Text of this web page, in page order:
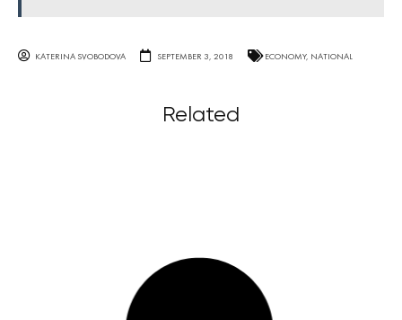
KATERINA SVOBODOVA SEPTEMBER 3, 2018 ECONOMY, NATIONAL
Related